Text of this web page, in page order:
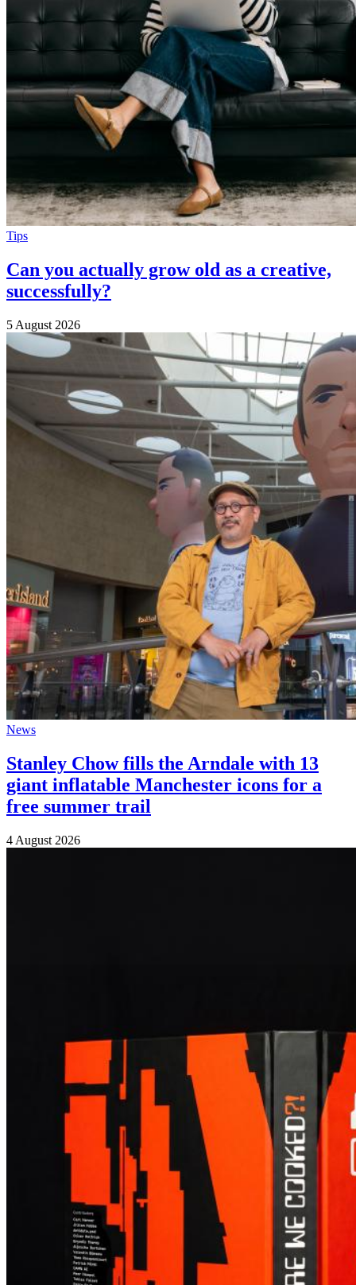
Tips
Can you actually grow old as a creative,
successfully?
5 August 2026
News
Stanley Chow fills the Arndale with 13
giant inflatable Manchester icons for a
free summer trail
4 August 2026